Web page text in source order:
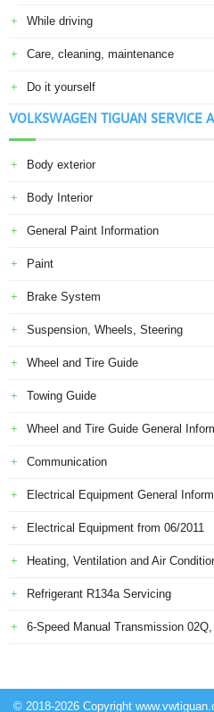
While driving
Care, cleaning, maintenance
Do it yourself
VOLKSWAGEN TIGUAN SERVICE
Body exterior
Body Interior
General Paint Information
Paint
Brake System
Suspension, Wheels, Steering
Wheel and Tire Guide
Towing Guide
Wheel and Tire Guide General
Communication
Electrical Equipment General
Electrical Equipment from 06/2011
Heating, Ventilation and Air
Refrigerant R134a Servicing
6-Speed Manual Transmission
© 2018-2026 Copyright